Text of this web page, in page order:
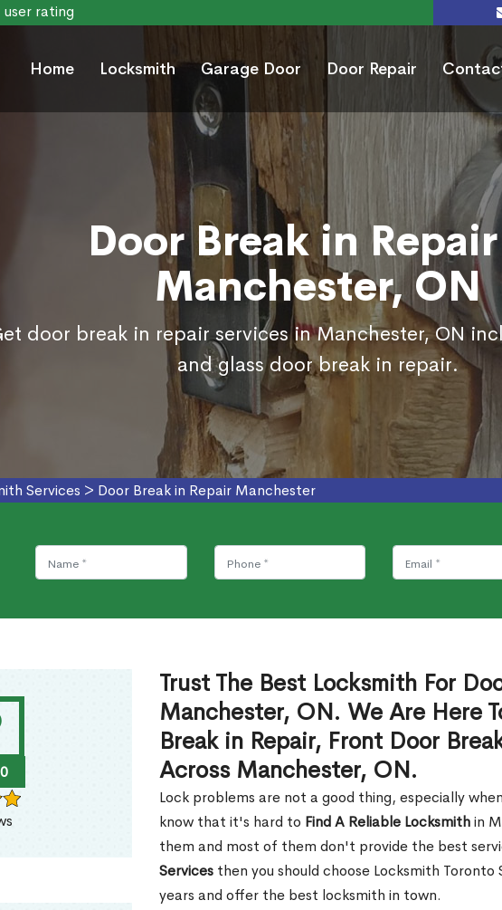
user rating
Home Locksmith Garage Door Door Repair
Door Break in
Manchester, ON
door break in repair services in Manchester, ON
and glass door break in repair.
Services > Door Break in Repair Manchester
Trust The Best Locksmith For
Manchester, ON. We Are Here
Break in Repair, Front Door
Across Manchester, ON.
Lock problems are not a good thing, especially
know that it's hard to Find A Reliable Locksmithin
them and most of them don't provide the best
Services then you should choose Locksmith
years and offer the best locksmith in town.